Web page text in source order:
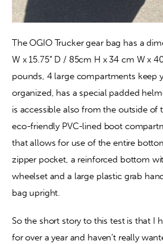
The OGIO Trucker gear bag has a
W x 15.75” D / 85cm H x 34 cm W x
pounds, 4 large compartments keep
organized, has a special padded
is accessible also from the outside of
eco-friendly PVC-lined boot
that allows for use of the entire
zipper pocket, a reinforced bottom
wheelset and a large plastic grab
bag upright.
So the short story to this test is that I
for over a year and haven’t really